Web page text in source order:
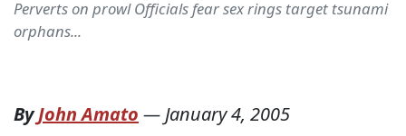
Perverts on prowl Officials fear sex rings target tsunami
orphans...
ByJohn Amato —January 4, 2005